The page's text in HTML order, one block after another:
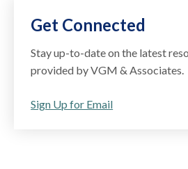
Get Connected
Stay up-to-date on the latest
provided by VGM & Associates.
Sign Up for Email